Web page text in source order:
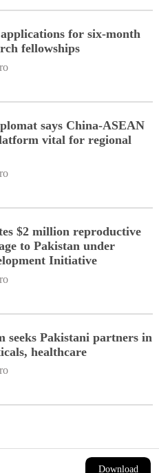
for six-month
fellowships
says China-ASEAN
vital for regional
$2 million reproductive
to Pakistan under
Initiative
seeks Pakistani partners in
healthcare
Download